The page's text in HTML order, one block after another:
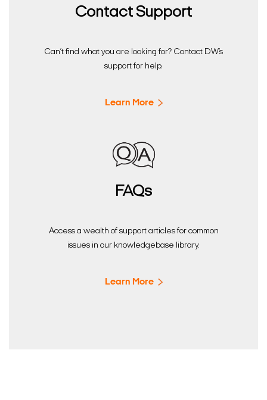
Contact Support
Can’t find what you are looking for? Contact DW’s
support for help.
Learn More
FAQs
Access a wealth of support articles for common
issues in our knowledgebase library.
Learn More